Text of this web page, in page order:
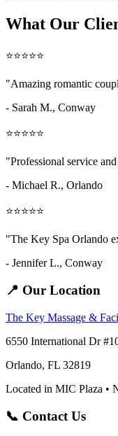
What Our
⭐⭐⭐⭐⭐
"Amazing romantic
- Sarah M., Conway
⭐⭐⭐⭐⭐
"Professional service
- Michael R., Orlando
⭐⭐⭐⭐⭐
"The Key Spa Orlando
- Jennifer L., Conway
📍 Our Location
The Key Massage &
6550 International Dr
Orlando, FL 32819
Located in MIC Plaza •
📞 Contact Us